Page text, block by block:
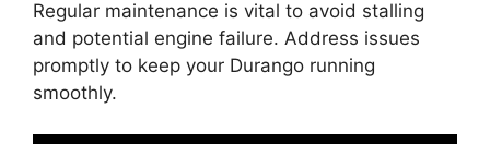
Regular maintenance is vital to avoid stalling
and potential engine failure. Address issues
promptly to keep your Durango running
smoothly.